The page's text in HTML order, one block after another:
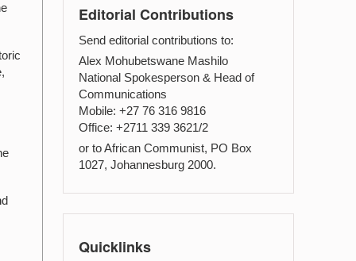
Editorial Contributions
Send editorial contributions to:
Alex Mohubetswane Mashilo
National Spokesperson & Head of
Communications
Mobile: +27 76 316 9816
Office: +2711 339 3621/2
or to African Communist, PO Box
1027, Johannesburg 2000.
Quicklinks